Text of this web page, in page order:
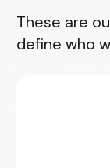
These are
define who